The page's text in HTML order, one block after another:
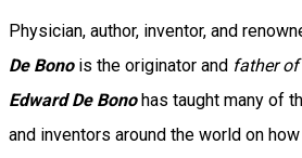
Physician, author, inventor, and
De Bonois the originator and father
Edward De Bonohas taught many of
and inventors around the world on